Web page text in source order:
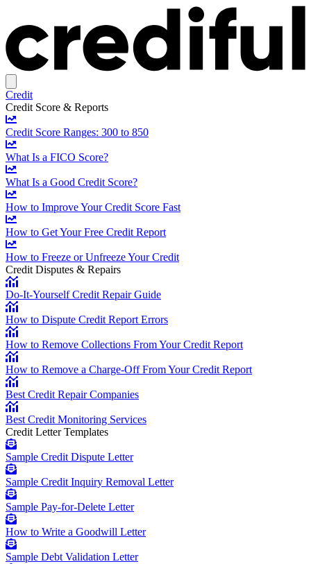
Credit
Credit Score & Reports
Credit Score Ranges: 300 to 850
What Is a FICO Score?
What Is a Good Credit Score?
How to Improve Your Credit Score Fast
How to Get Your Free Credit Report
How to Freeze or Unfreeze Your Credit
Credit Disputes & Repairs
Do-It-Yourself Credit Repair Guide
How to Dispute Credit Report Errors
How to Remove Collections From Your Credit Report
How to Remove a Charge-Off From Your Credit Report
Best Credit Repair Companies
Best Credit Monitoring Services
Credit Letter Templates
Sample Credit Dispute Letter
Sample Credit Inquiry Removal Letter
Sample Pay-for-Delete Letter
How to Write a Goodwill Letter
Sample Debt Validation Letter